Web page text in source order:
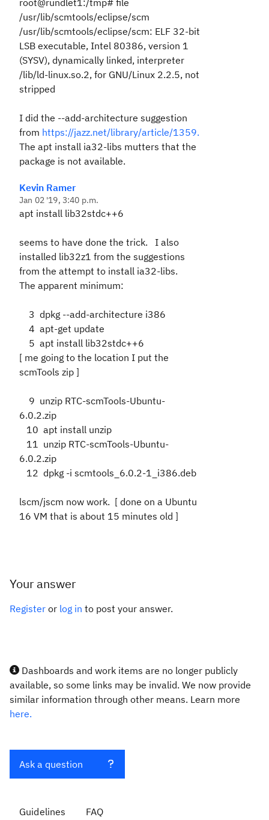
root@rundlet1:/tmp# file
/usr/lib/scmtools/eclipse/scm
/usr/lib/scmtools/eclipse/scm: ELF 32-bit
LSB executable, Intel 80386, version 1
(SYSV), dynamically linked, interpreter
/lib/ld-linux.so.2, for GNU/Linux 2.2.5, not
stripped
I did the --add-architecture suggestion
from https://jazz.net/library/article/1359.
The apt install ia32-libs mutters that the
package is not available.
Kevin Ramer
Jan 02 '19, 3:40 p.m.
apt install lib32stdc++6
seems to have done the trick. I also
installed lib32z1 from the suggestions
from the attempt to install ia32-libs.
The apparent minimum:
3 dpkg --add-architecture i386
4 apt-get update
5 apt install lib32stdc++6
[ me going to the location I put the
scmTools zip ]
9 unzip RTC-scmTools-Ubuntu-
6.0.2.zip
10 apt install unzip
11 unzip RTC-scmTools-Ubuntu-
6.0.2.zip
12 dpkg -i scmtools_6.0.2-1_i386.deb
lscm/jscm now work. [ done on a Ubuntu
16 VM that is about 15 minutes old ]
Your answer
Register or log in to post your answer.
Dashboards and work items are no longer publicly
available, so some links may be invalid. We now provide
similar information through other means. Learn more
here.
Ask a question
Guidelines FAQ